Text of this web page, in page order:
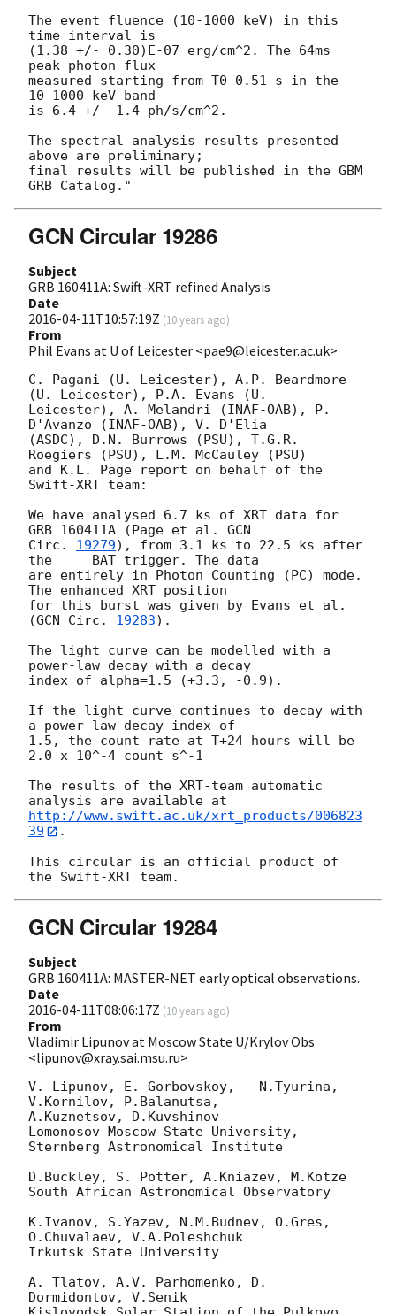
The event fluence (10-1000 keV) in this
time interval is
(1.38 +/- 0.30)E-07 erg/cm^2. The 64ms
peak photon flux
measured starting from T0-0.51 s in the
10-1000 keV band
is 6.4 +/- 1.4 ph/s/cm^2.
The spectral analysis results presented
above are preliminary;
final results will be published in the GBM
GCN Circular 19286
Subject
GRB 160411A: Swift-XRT refined Analysis
Date
2016-04-11T10:57:19Z (10 years ago)
From
Phil Evans at U of Leicester <pae9@leicester.ac.uk>
C. Pagani (U. Leicester), A.P. Beardmore
(U. Leicester), P.A. Evans (U.
Leicester), A. Melandri (INAF-OAB), P.
D'Avanzo (INAF-OAB), V. D'Elia
(ASDC), D.N. Burrows (PSU), T.G.R.
Roegiers (PSU), L.M. McCauley (PSU)
and K.L. Page report on behalf of the
Swift-XRT team:
We have analysed 6.7 ks of XRT data for
GRB 160411A (Page et al. GCN
Circ. 19279), from 3.1 ks to 22.5 ks after
the	BAT trigger. The data
are entirely in Photon Counting (PC) mode.
The enhanced XRT position
for this burst was given by Evans et al.
(GCN Circ. 19283).
The light curve can be modelled with a
power-law decay with a decay
index of alpha=1.5 (+3.3, -0.9).
If the light curve continues to decay with
a power-law decay index of
1.5, the count rate at T+24 hours will be
2.0 x 10^-4 count s^-1
The results of the XRT-team automatic
http://www.swift.ac.uk/xrt_products/006823
39
.
This circular is an official product of
GCN Circular 19284
Subject
GRB 160411A: MASTER-NET early optical observations.
Date
2016-04-11T08:06:17Z (10 years ago)
From
Vladimir Lipunov at Moscow State U/Krylov Obs
<lipunov@xray.sai.msu.ru>
V. Lipunov, E. Gorbovskoy,   N.Tyurina,
V.Kornilov, P.Balanutsa,
A.Kuznetsov, D.Kuvshinov
Lomonosov Moscow State University,
Sternberg Astronomical Institute
D.Buckley, S. Potter, A.Kniazev, M.Kotze
South African Astronomical Observatory
K.Ivanov, S.Yazev, N.M.Budnev, O.Gres,
O.Chuvalaev, V.A.Poleshchuk
Irkutsk State University
A. Tlatov, A.V. Parhomenko, D.
Dormidontov, V.Senik